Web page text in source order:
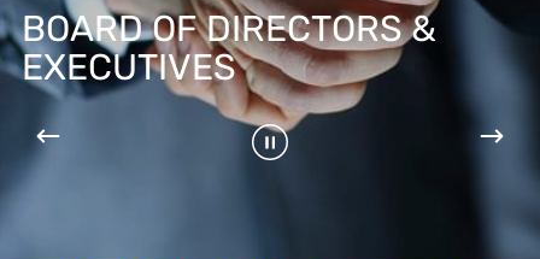
BOARD OF DIRECTORS &
EXECUTIVES